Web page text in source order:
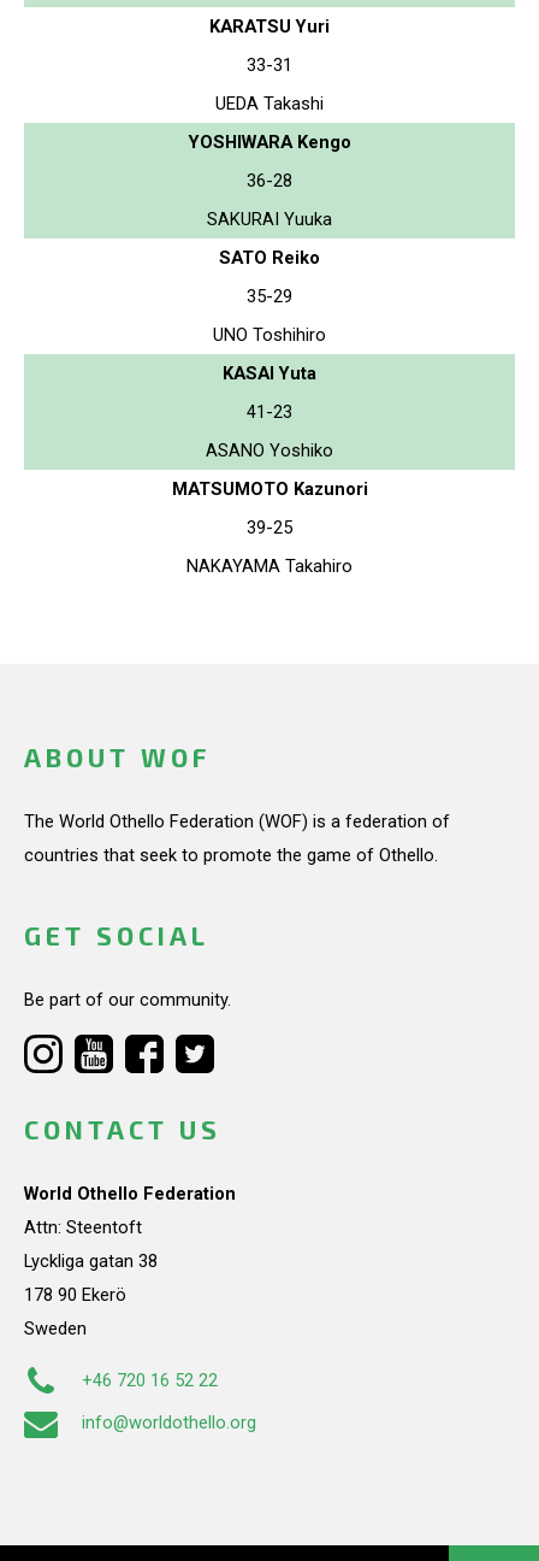
KARATSU Yuri
33-31
UEDA Takashi
YOSHIWARA Kengo
36-28
SAKURAI Yuuka
SATO Reiko
35-29
UNO Toshihiro
KASAI Yuta
41-23
ASANO Yoshiko
MATSUMOTO Kazunori
39-25
NAKAYAMA Takahiro
ABOUT WOF
The World Othello Federation (WOF) is a federation of
countries that seek to promote the game of Othello.
GET SOCIAL
Be part of our community.
CONTACT US
World Othello Federation
Attn: Steentoft
Lyckliga gatan 38
178 90 Ekerö
Sweden
+46 720 16 52 22
info@worldothello.org